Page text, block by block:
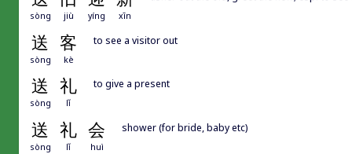
sòng jiù yíng xīn
送 客
sòng kè
to see a visitor out
送 礼
sòng lǐ
to give a present
送 礼 会
sòng lǐ huì
shower (for bride, baby etc)